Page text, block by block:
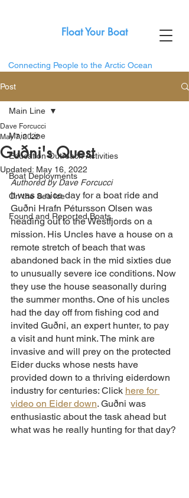
Float Your Boat
Connecting People to the Arctic Ocean
Post
Main Line
Education Outreach Activities
Boat Deployments
On the Sea Ice
Found and Reported Boats
Main Line
Guðni's Quest
Dave Forcucci
May 7, 2022
Updated: May 16, 2022
Authored by Dave Forcucci
It was a nice day for a boat ride and
Guðni Hrafn Pétursson Olsen was
heading out to the Westfjords on a
mission. His Uncles have a house on a
remote stretch of beach that was
abandoned back in the mid sixties due
to unusually severe ice conditions. Now
they use the house seasonally during
the summer months. One of his uncles
had the day off from fishing cod and
invited Guðni, an expert hunter, to pay
a visit and hunt mink. The mink are
invasive and will prey on the protected
Eider ducks whose nests have
provided down to a thriving eiderdown
industry for centuries: Click here for
video on Eider down. Guðni was
enthusiastic about the task ahead but
what was he really hunting for that day?